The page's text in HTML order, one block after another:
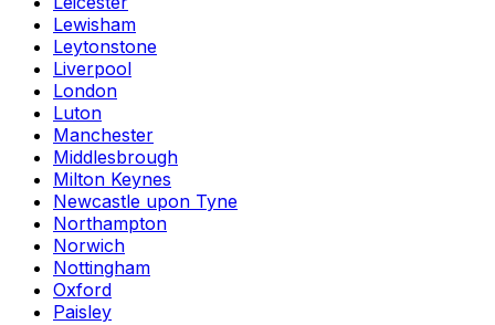
Lewisham
Leytonstone
Liverpool
London
Luton
Manchester
Middlesbrough
Milton Keynes
Newcastle upon Tyne
Northampton
Norwich
Nottingham
Oxford
Paisley